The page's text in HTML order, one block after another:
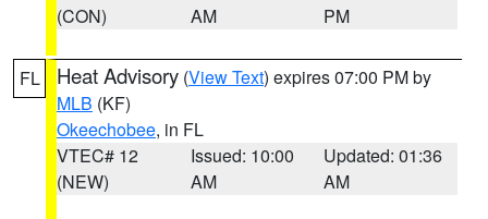
(CON)
AM
PM
FL Heat Advisory (View Text) expires 07:00 PM by
MLB (KF)
Okeechobee, in FL
VTEC# 12
(NEW)
Issued: 10:00
AM
Updated: 01:36
AM